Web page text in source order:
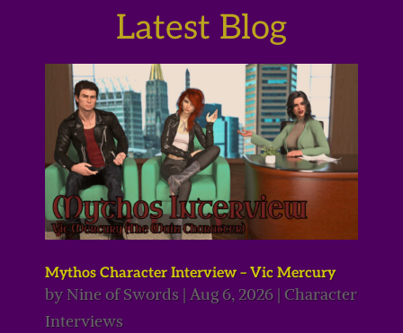
Latest Blog
Mythos Character Interview – Vic Mercury
byNine of Swords| Aug 6, 2026| Character
Interviews